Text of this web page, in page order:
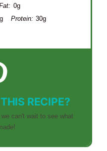
0g
Protein: 30g
RECIPE?
can't wait to see what